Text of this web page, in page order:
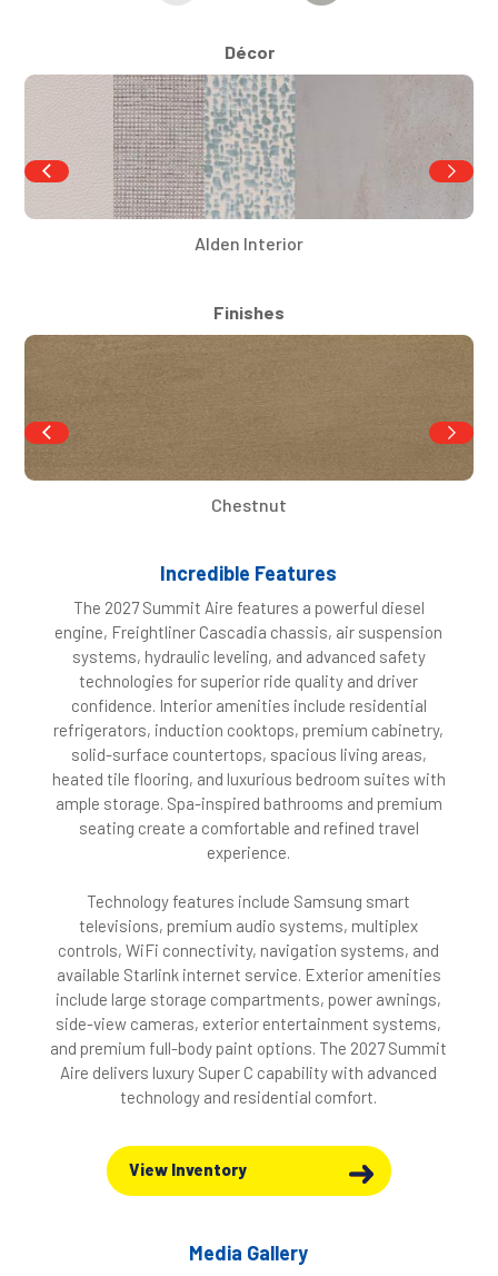
Décor
Alden Interior
Finishes
Chestnut
Incredible Features
The 2027 Summit Aire features a powerful diesel
engine, Freightliner Cascadia chassis, air suspension
systems, hydraulic leveling, and advanced safety
technologies for superior ride quality and driver
confidence. Interior amenities include residential
refrigerators, induction cooktops, premium cabinetry,
solid-surface countertops, spacious living areas,
heated tile flooring, and luxurious bedroom suites with
ample storage. Spa-inspired bathrooms and premium
seating create a comfortable and refined travel
experience.
Technology features include Samsung smart
televisions, premium audio systems, multiplex
controls, WiFi connectivity, navigation systems, and
available Starlink internet service. Exterior amenities
include large storage compartments, power awnings,
side-view cameras, exterior entertainment systems,
and premium full-body paint options. The 2027 Summit
Aire delivers luxury Super C capability with advanced
technology and residential comfort.
View Inventory
Media Gallery